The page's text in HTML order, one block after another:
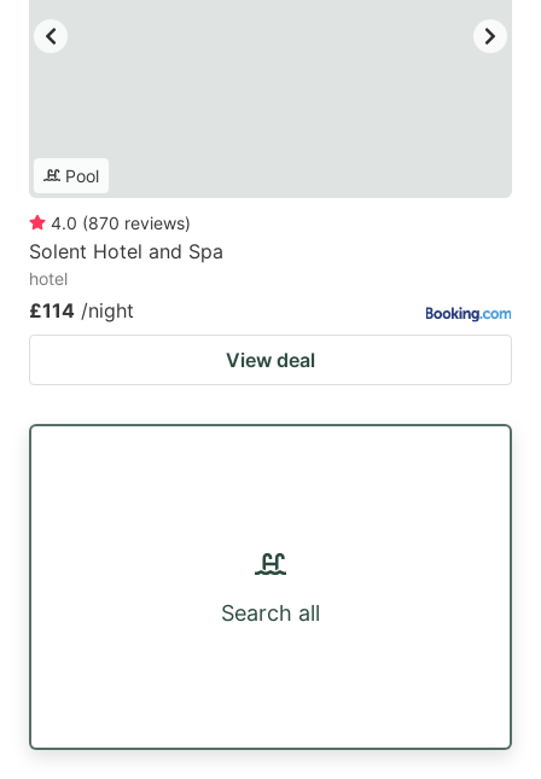
Pool
4.0 (870 reviews)
Solent Hotel and Spa
hotel
£114 /night
View deal
Search all